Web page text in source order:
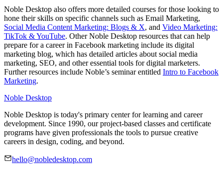
Noble Desktop also offers more detailed courses for those looking to
hone their skills on specific channels such as Email Marketing,
Social Media Content Marketing: Blogs & X, and Video Marketing:
TikTok & YouTube. Other Noble Desktop resources that can help
prepare for a career in Facebook marketing include its digital
marketing blog, which has detailed articles about social media
marketing, SEO, and other essential tools for digital marketers.
Further resources include Noble’s seminar entitled Intro to Facebook
Marketing.
Noble Desktop
Noble Desktop is today's primary center for learning and career
development. Since 1990, our project-based classes and certificate
programs have given professionals the tools to pursue creative
careers in design, coding, and beyond.
hello@nobledesktop.com